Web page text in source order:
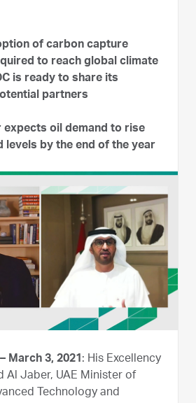
of carbon capture
to reach global climate
is ready to share its
partners
expects oil demand to rise
levels by the end of the year
March 3, 2021: His Excellency
Al Jaber, UAE Minister of
Technology and